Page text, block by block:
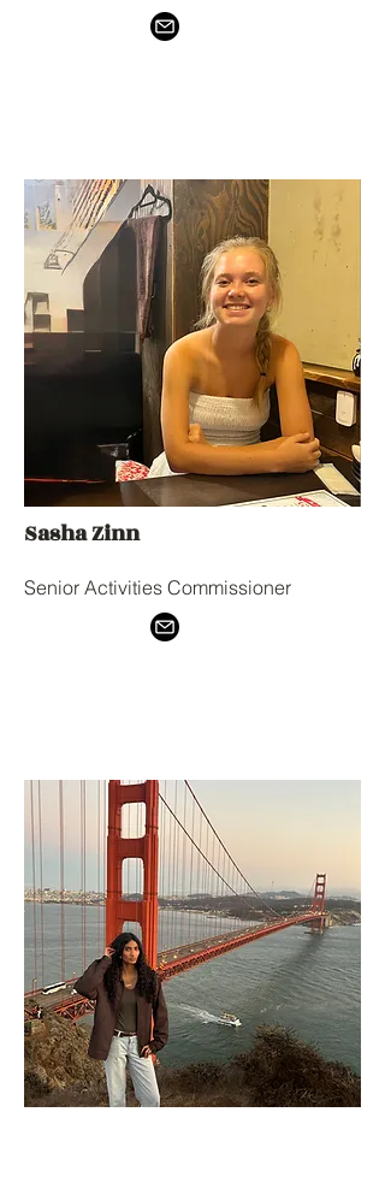
Sasha Zinn
Senior Activities Commissioner